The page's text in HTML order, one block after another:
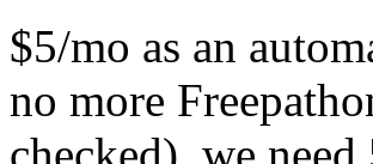
$5/mo as an
no more